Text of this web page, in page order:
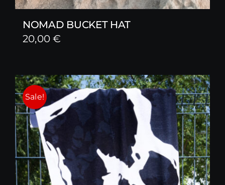
NOMAD BUCKET HAT
20,00€
Sale!